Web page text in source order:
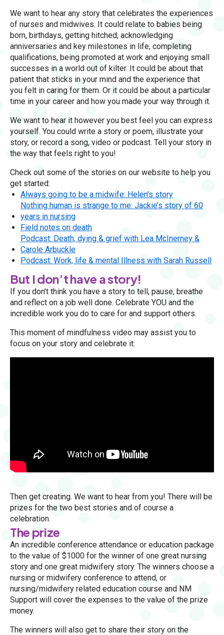
We want to hear any story that celebrates the experiences
of nurses and midwives. It could relate to babies being
born, birthdays, getting hitched, acknowledging
anniversaries and key milestones in life, completing
qualifications, being promoted at work and enjoying small
successes in a world out of kilter. It could be about that
patient that sticks in your mind and the experience that
you felt in caring for them. Or it could be about a particular
time in your career and how you made your way through it.
We want to hear it however you best feel you can express
yourself. You could write a story or poem, illustrate your
story, or record a song, video or podcast. Tell your story in
the way that feels right to you!
Check out some of the stories on our website to help you
get started:
Always going to be a midwife: Helen’s story
Nothing human is strange to me: Jackie’s story of 60
years in nursing
Field notes on death
Podcast: Death, dying & grief with Lea McInerney &
Carole Arbuckle
Podcast: Work, life & mental Illness with Sarah Russell
But I don’t have a story!
If you don’t think you have a story to tell, pause, breathe
and reflect on a job well done. Celebrate YOU and the
incredible work you do to care for and support others.
This moment of mindfulness video may assist you to
focus on your story and celebrate it:
Then get creating. We want to hear from you! There will be
prizes for the two best stories and of course a
celebration.
The prize
An incredible conference attendance or education package
to the value of $1000 for the winner of one great nursing
story and one great midwifery story. The winners choose a
nursing or midwifery conference to attend, or
nursing/midwifery related education course and NM
Support will cover the expenses to the value of the prize
money.
The winners will also get to share their story on the